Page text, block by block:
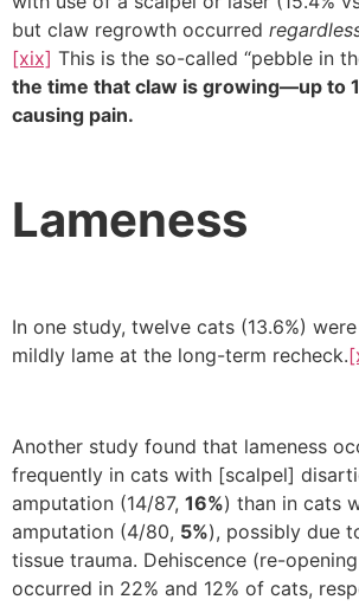
but claw regrowth occurred
[xix] This is the so-called “pebble in
the time that claw is growing—up to
causing pain.
Lameness
In one study, twelve cats (13.6%)
mildly lame at the long-term recheck.
Another study found that lameness
frequently in cats with [scalpel]
amputation (14/87, 16%) than in cats
amputation (4/80, 5%), possibly due
tissue trauma. Dehiscence (re-
occurred in 22% and 12% of cats,